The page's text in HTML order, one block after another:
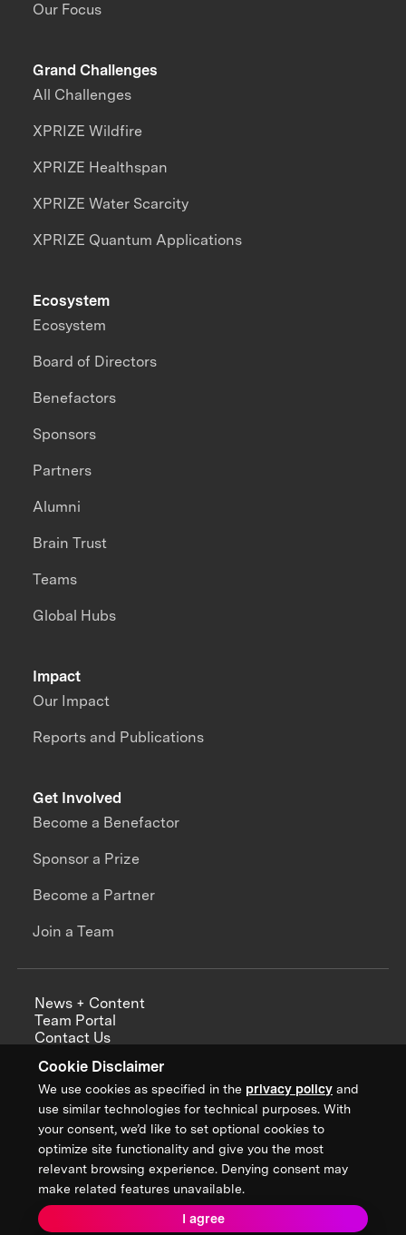
Cookie Disclaimer
We use cookies as specified in the privacy policy and
use similar technologies for technical purposes. With
your consent, we’d like to set optional cookies to
optimize site functionality and give you the most
relevant browsing experience. Denying consent may
make related features unavailable.
I agree
Our Focus
Grand Challenges
All Challenges
XPRIZE Wildfire
XPRIZE Healthspan
XPRIZE Water Scarcity
XPRIZE Quantum Applications
Impact
Our Impact
Reports and Publications
Ecosystem
Ecosystem
Board of Directors
Benefactors
Sponsors
Partners
Alumni
Brain Trust
Teams
Global Hubs
Get Involved
Become a Benefactor
Sponsor a Prize
Become a Partner
Join a Team
News + Content
Team Portal
Contact Us
Annual Reports
Sign up for updates from XPRIZE